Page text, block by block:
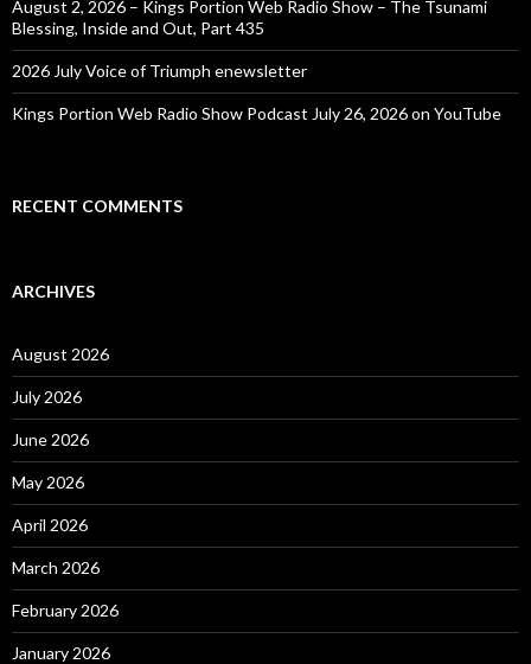
August 2, 2026 – Kings Portion Web Radio Show – The Tsunami
Blessing, Inside and Out, Part 435
2026 July Voice of Triumph enewsletter
Kings Portion Web Radio Show Podcast July 26, 2026 on YouTube
RECENT COMMENTS
ARCHIVES
August 2026
July 2026
June 2026
May 2026
April 2026
March 2026
February 2026
January 2026